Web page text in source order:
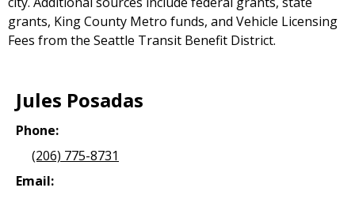
grants, King County Metro funds, and Vehicle Licensing
Fees from the Seattle Transit Benefit District.
Jules Posadas
Phone:
(206) 775-8731
Email: